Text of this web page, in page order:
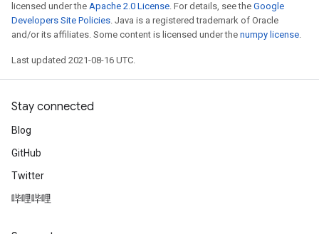
licensed under the Apache 2.0 License. For details, see the Google
Developers Site Policies. Java is a registered trademark of Oracle
and/or its affiliates. Some content is licensed under the numpy license.
Last updated 2021-08-16 UTC.
Stay connected
Blog
GitHub
Twitter
哔哩哔哩